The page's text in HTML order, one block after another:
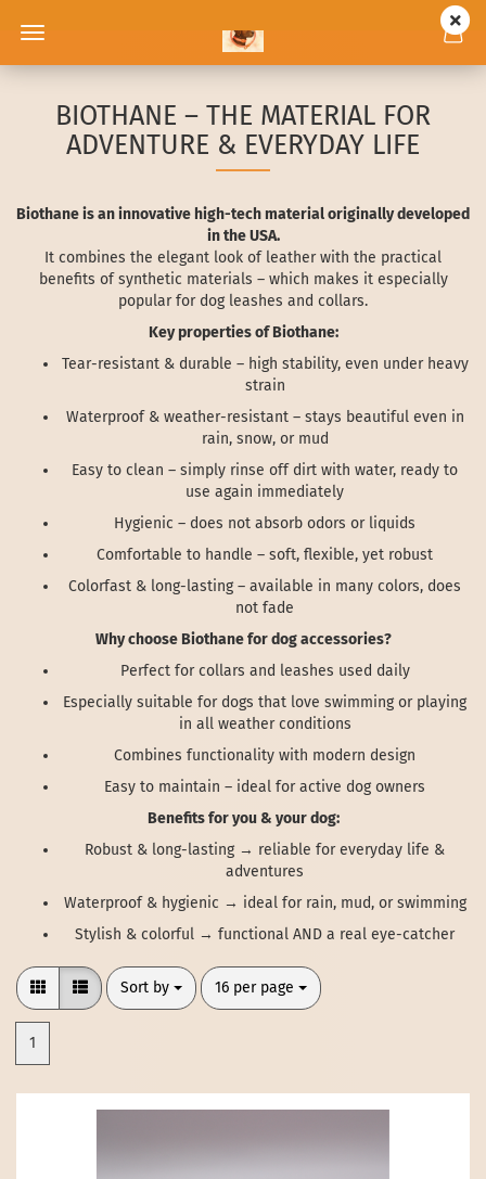
BIOTHANE – THE MATERIAL FOR
ADVENTURE & EVERYDAY LIFE
Biothane is an innovative high-tech material originally developed
in the USA.
It combines the elegant look of leather with the practical
benefits of synthetic materials – which makes it especially
popular for dog leashes and collars.
Key properties of Biothane:
Tear-resistant & durable – high stability, even under heavy
strain
Waterproof & weather-resistant – stays beautiful even in
rain, snow, or mud
Easy to clean – simply rinse off dirt with water, ready to
use again immediately
Hygienic – does not absorb odors or liquids
Comfortable to handle – soft, flexible, yet robust
Colorfast & long-lasting – available in many colors, does
not fade
Why choose Biothane for dog accessories?
Perfect for collars and leashes used daily
Especially suitable for dogs that love swimming or playing
in all weather conditions
Combines functionality with modern design
Easy to maintain – ideal for active dog owners
Benefits for you & your dog:
Robust & long-lasting → reliable for everyday life &
adventures
Waterproof & hygienic → ideal for rain, mud, or swimming
Stylish & colorful → functional AND a real eye-catcher
Sort by
Sort by 16 per page
per page
1